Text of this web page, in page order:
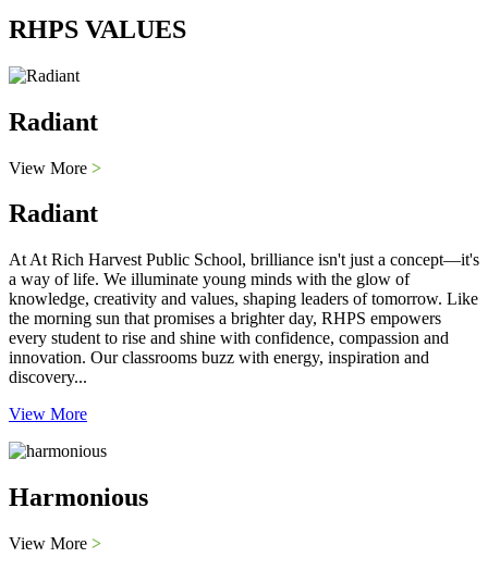
RHPS VALUES
Radiant
View More >
Radiant
At At Rich Harvest Public School, brilliance isn't just a concept—it's
a way of life. We illuminate young minds with the glow of
knowledge, creativity and values, shaping leaders of tomorrow. Like
the morning sun that promises a brighter day, RHPS empowers
every student to rise and shine with confidence, compassion and
innovation. Our classrooms buzz with energy, inspiration and
discovery...
View More
Harmonious
View More >